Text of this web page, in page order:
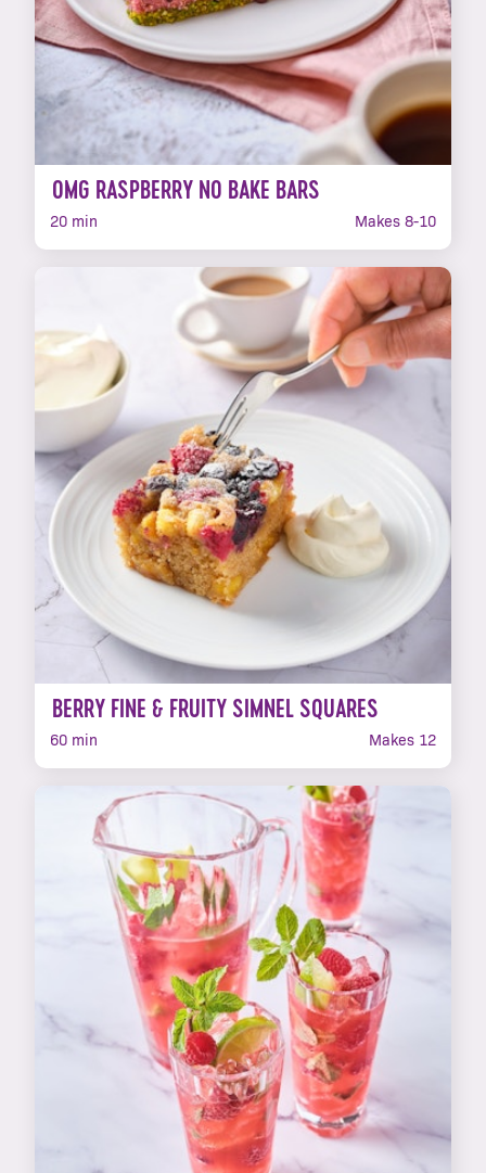
OMG RASPBERRY NO BAKE BARS
20 min Makes 8-10
BERRY FINE & FRUITY SIMNEL SQUARES
60 min Makes 12